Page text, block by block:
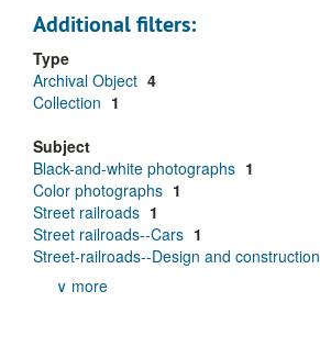
Additional filters:
Type
Archival Object 4
Collection 1
Subject
Black-and-white photographs 1
Color photographs 1
Street railroads 1
Street railroads--Cars 1
Street-railroads--Design and construction
∨ more